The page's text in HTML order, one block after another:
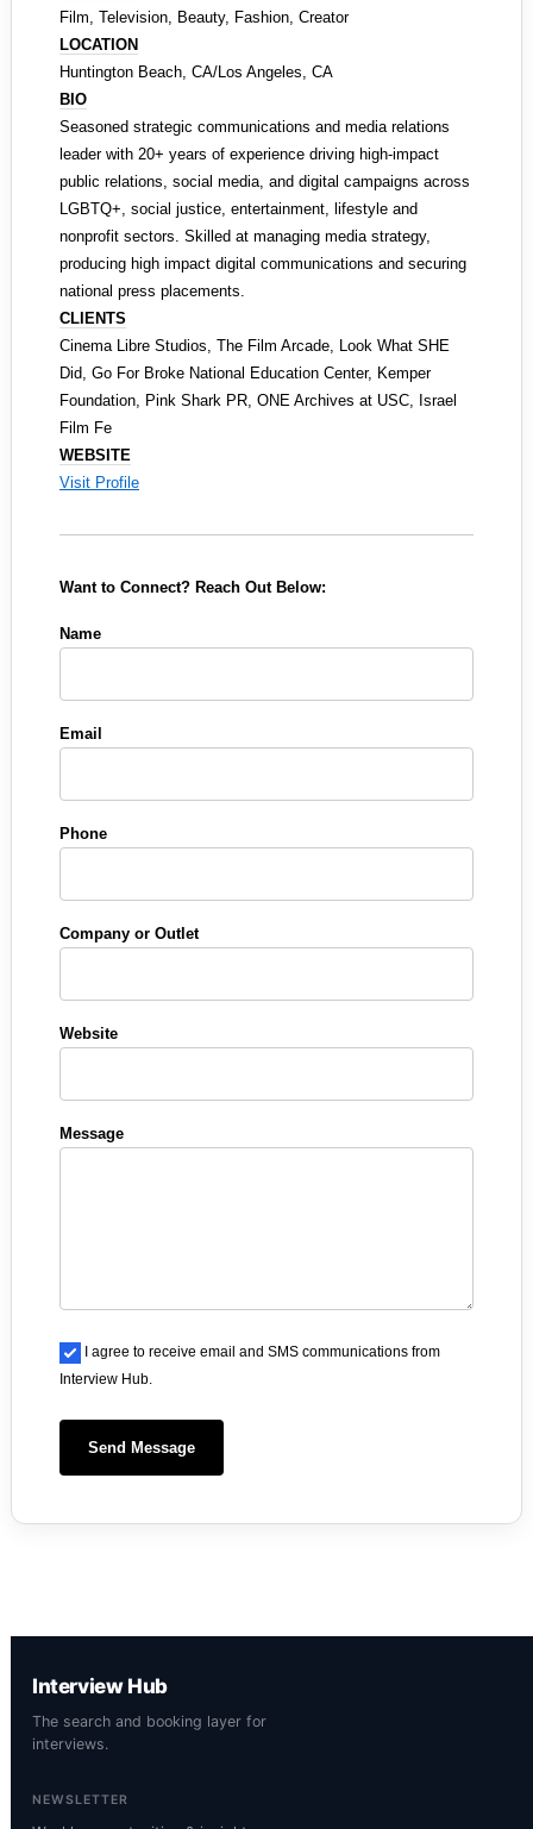
Film, Television, Beauty, Fashion, Creator
LOCATION
Huntington Beach, CA/Los Angeles, CA
BIO
Seasoned strategic communications and media relations
leader with 20+ years of experience driving high-impact
public relations, social media, and digital campaigns across
LGBTQ+, social justice, entertainment, lifestyle and
nonprofit sectors. Skilled at managing media strategy,
producing high impact digital communications and securing
national press placements.
CLIENTS
Cinema Libre Studios, The Film Arcade, Look What SHE
Did, Go For Broke National Education Center, Kemper
Foundation, Pink Shark PR, ONE Archives at USC, Israel
Film Fe
WEBSITE
Visit Profile
Want to Connect? Reach Out Below:
Name
Email
Phone
Company or Outlet
Website
Message
I agree to receive email and SMS communications from
Interview Hub.
Send Message
Interview Hub
The search and booking layer for
interviews.
NEWSLETTER